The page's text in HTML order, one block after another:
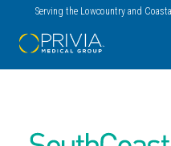
Serving the Lowcountry and